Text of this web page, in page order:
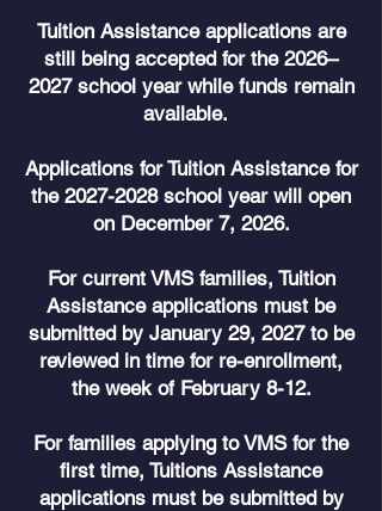
Tuition Assistance applications are
still being accepted for the 2026–
2027 school year while funds remain
available.
Applications for Tuition Assistance for
the 2027-2028school year will open
on December 7, 2026.
For current VMS families, Tuition
Assistance applications must be
submitted by January 29, 2027 to be
reviewed in time for re-enrollment,
the week of February 8-12.
For families applying to VMS for the
first time, Tuitions Assistance
applications must be submitted by